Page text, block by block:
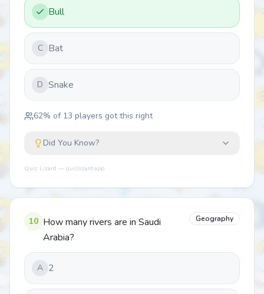
Bull
C Bat
D Snake
62% of 13 players got this right
Did You Know?
Quiz Lizard — quizlizard.app
10 How many rivers are in Saudi
Arabia?
Geography
A 2